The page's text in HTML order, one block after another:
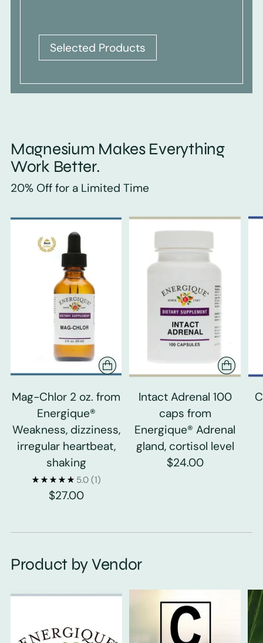
Selected Products
Magnesium Makes Everything
Work Better.
20% Off for a Limited Time
Mag-Chlor 2 oz. from
Energique®
Weakness, dizziness,
irregular heartbeat,
shaking
5.0 (1)
$27.00
Intact Adrenal 100
caps from
Energique® Adrenal
gland, cortisol level
$24.00
Product by Vendor